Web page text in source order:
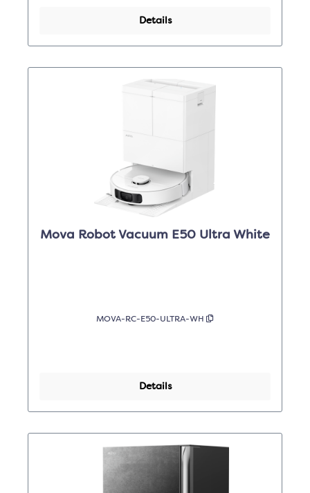
Details
Mova Robot Vacuum E50 Ultra White
MOVA-RC-E50-ULTRA-WH
Details